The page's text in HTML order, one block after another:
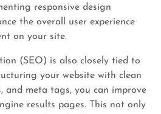
responsive design
the overall user experience
on your site.
(SEO) is also closely tied to
your website with clean
and meta tags, you can improve
results pages. This not only